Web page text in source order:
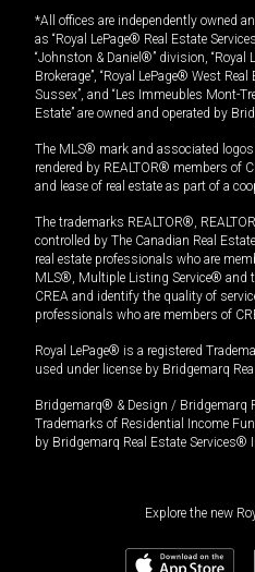
*All offices are independently owned
as “Royal LePage® Real Estate
“Johnston & Daniel®” division, “Royal
Brokerage”, “Royal LePage® West
Sussex”, and “Les Immeubles Mont-
Estate” are owned and operated by
The MLS® mark and associated
rendered by REALTOR® members of
and lease of real estate as part of a
The trademarks REALTOR®,
controlled by The Canadian Real
real estate professionals who are
MLS®, Multiple Listing Service® and
CREA and identify the quality of
professionals who are members of
Royal LePage® is a registered
used under license by Bridgemarq
Bridgemarq® & Design / Bridgemarq
Trademarks of Residential Income
by Bridgemarq Real Estate Services®
Explore the new